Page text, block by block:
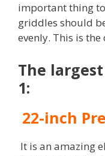
important thing
griddles should
evenly. This is
The
1:
22-inch
It is an amazing